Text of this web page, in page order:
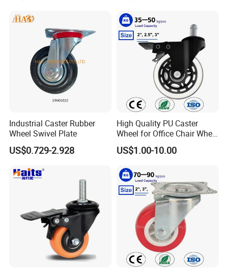
Industrial Caster Rubber
Wheel Swivel Plate
US$0.729-2.928
High Quality PU Caster
Wheel for Office Chair Wheel
Replacement
US$1.00-10.00